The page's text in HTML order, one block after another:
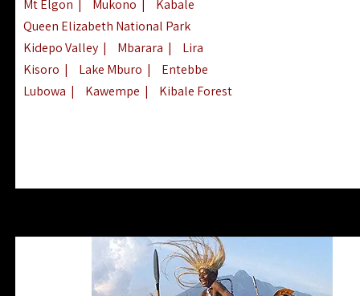
Mt Elgon | Mukono |
Kabale
Queen Elizabeth National Park
Kidepo Valley | Mbarara |
Lira
Kisoro | Lake Mburo |
Entebbe
Lubowa | Kawempe | Kibale Forest